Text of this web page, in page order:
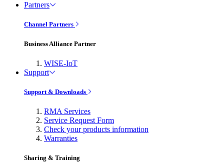
Partners
Channel Partners
Business Alliance Partner
WISE-IoT
Support
Support & Downloads
RMA Services
Service Request Form
Check your products information
Warranties
Sharing & Training